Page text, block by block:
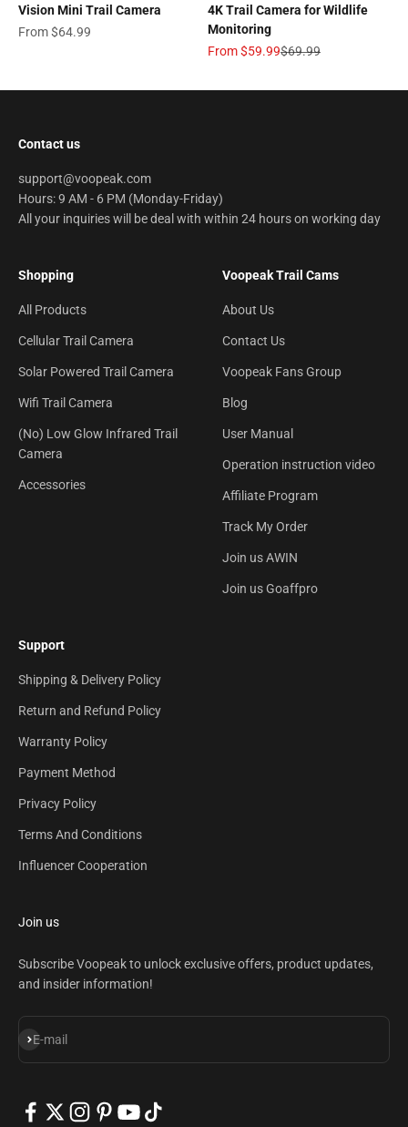
Vision Mini Trail Camera
Sale price
From$64.99
4K Trail Camera for Wildlife
Monitoring
Sale price
From$59.99Regular price
$69.99
Contact us
support@voopeak.com
Hours: 9 AM - 6 PM (Monday-Friday)
All your inquiries will be deal with within 24 hours on working day
Shopping
All Products
Cellular Trail Camera
Solar Powered Trail Camera
Wifi Trail Camera
(No) Low Glow Infrared Trail
Camera
Accessories
Voopeak Trail Cams
About Us
Contact Us
Voopeak Fans Group
Blog
User Manual
Operation instruction video
Affiliate Program
Track My Order
Join us AWIN
Join us Goaffpro
Support
Shipping & Delivery Policy
Return and Refund Policy
Warranty Policy
Payment Method
Privacy Policy
Terms And Conditions
Influencer Cooperation
Join us
Subscribe Voopeak to unlock exclusive offers, product updates,
and insider information!
E-mail
Subscribe